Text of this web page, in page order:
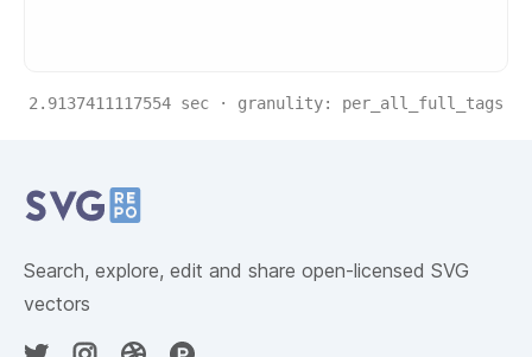
2.9137411117554 sec · granulity: per_all_full_tags
Search, explore, edit and share open-licensed SVG
vectors